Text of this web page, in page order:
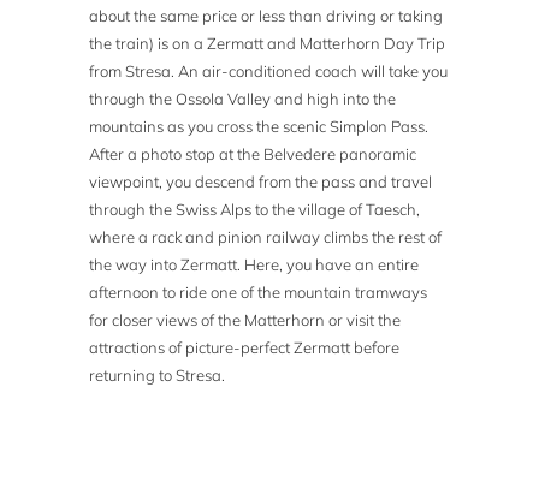
about the same price or less than driving or taking
the train) is on a Zermatt and Matterhorn Day Trip
from Stresa. An air-conditioned coach will take you
through the Ossola Valley and high into the
mountains as you cross the scenic Simplon Pass.
After a photo stop at the Belvedere panoramic
viewpoint, you descend from the pass and travel
through the Swiss Alps to the village of Taesch,
where a rack and pinion railway climbs the rest of
the way into Zermatt. Here, you have an entire
afternoon to ride one of the mountain tramways
for closer views of the Matterhorn or visit the
attractions of picture-perfect Zermatt before
returning to Stresa.